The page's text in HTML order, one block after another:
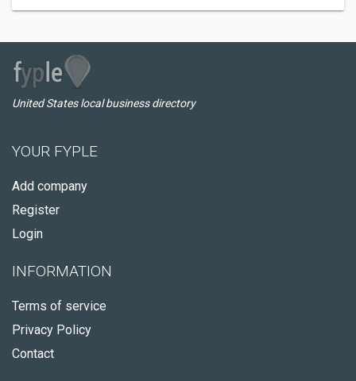
United States local business directory
YOUR FYPLE
Add company
Register
Login
INFORMATION
Terms of service
Privacy Policy
Contact